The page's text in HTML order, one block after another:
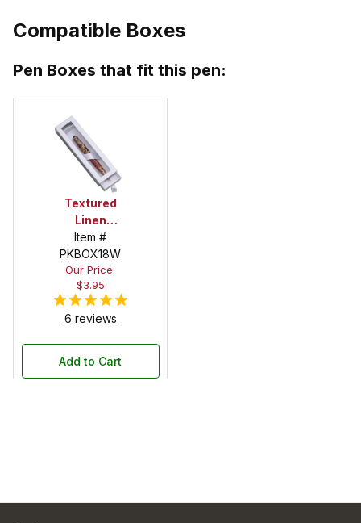
Compatible Boxes
Pen Boxes that fit this pen:
Textured
Linen
Oversized
Window Box
in White
Item #
PKBOX18W
Our Price:
$3.95
6 reviews
Add to Cart